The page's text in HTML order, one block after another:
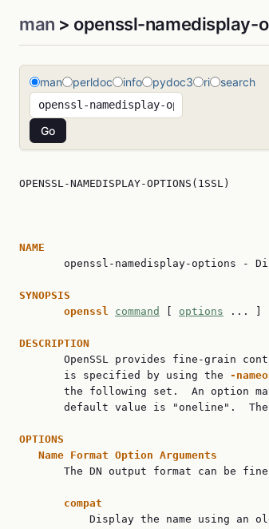
man > openssl-namedisplay-
man perldoc info pydoc3 ri search
OPENSSL-NAMEDISPLAY-
NAME
openssl-namedisplay-options -
SYNOPSIS
openssl
command options ... ]
DESCRIPTION
OpenSSL provides fine-grain
       is specified by using the
-
the following set.  An option
default value is "oneline".
OPTIONS
Name Format Option Arguments
The DN output format can be
compat
Display the name using an